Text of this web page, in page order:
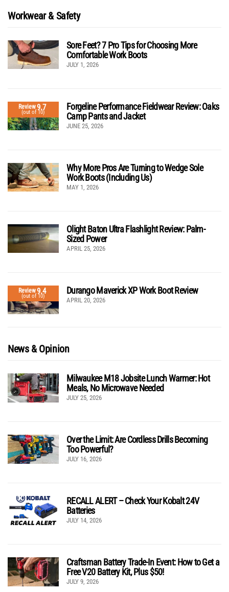
Workwear & Safety
Sore Feet? 7 Pro Tips for Choosing More
Comfortable Work Boots
JULY 1, 2026
Review9.7
(out of 10)
Forgeline Performance Fieldwear Review: Oaks
Camp Pants and Jacket
JUNE 25, 2026
Why More Pros Are Turning to Wedge Sole
Work Boots (Including Us)
MAY 1, 2026
Olight Baton Ultra Flashlight Review: Palm-
Sized Power
APRIL 25, 2026
Review9.4
(out of 10)
Durango Maverick XP Work Boot Review
APRIL 20, 2026
News & Opinion
Milwaukee M18 Jobsite Lunch Warmer: Hot
Meals, No Microwave Needed
JULY 25, 2026
Over the Limit: Are Cordless Drills Becoming
Too Powerful?
JULY 16, 2026
RECALL ALERT – Check Your Kobalt 24V
Batteries
JULY 14, 2026
Craftsman Battery Trade-In Event: How to Get a
Free V20 Battery Kit, Plus $50!
JULY 9, 2026